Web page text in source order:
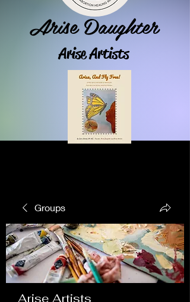
Arise Daughter
Arise Artists
Groups
Arise Artists